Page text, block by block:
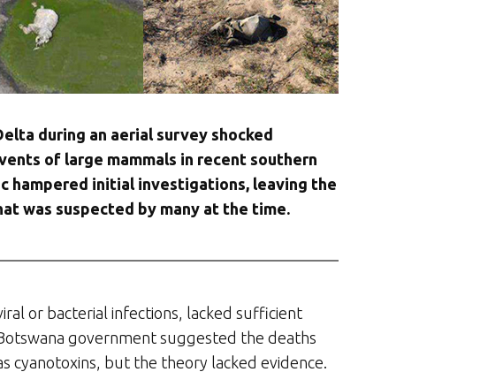
during an aerial survey shocked
of large mammals in recent southern
hampered initial investigations, leaving the
was suspected by many at the time.
or bacterial infections, lacked sufficient
government suggested the deaths
cyanotoxins, but the theory lacked evidence.